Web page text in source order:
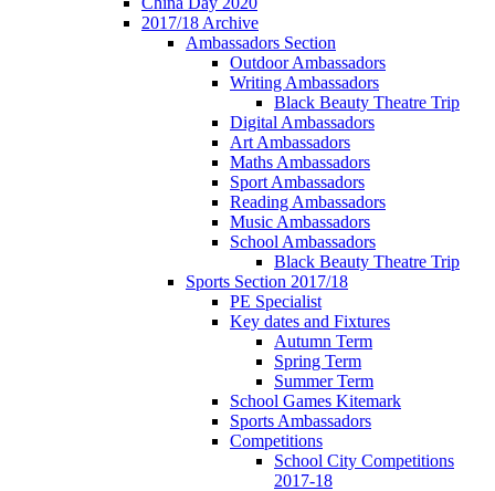
2017/18 Archive
Ambassadors Section
Outdoor Ambassadors
Writing Ambassadors
Black Beauty Theatre Trip
Digital Ambassadors
Art Ambassadors
Maths Ambassadors
Sport Ambassadors
Reading Ambassadors
Music Ambassadors
School Ambassadors
Black Beauty Theatre Trip
Sports Section 2017/18
PE Specialist
Key dates and Fixtures
Autumn Term
Spring Term
Summer Term
School Games Kitemark
Sports Ambassadors
Competitions
School City Competitions
2017-18